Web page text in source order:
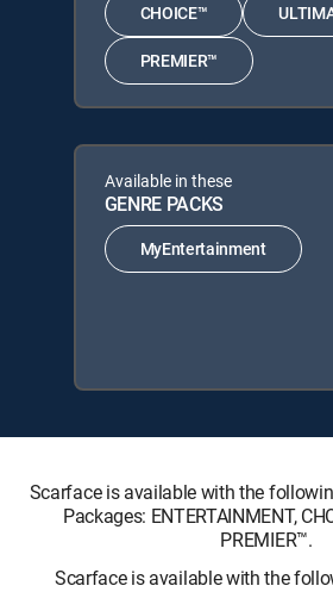
CHOICE™
PREMIER™
Available in these
GENRE PACKS
MyEntertainment
Scarface is available with the
Packages: ENTERTAINMENT,
PREMIER™.
Scarface is available with the